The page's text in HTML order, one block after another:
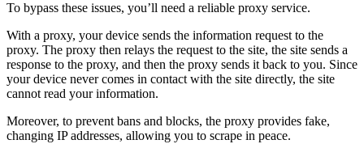
To bypass these issues, you’ll need a reliable proxy service.
With a proxy, your device sends the information request to the
proxy. The proxy then relays the request to the site, the site sends a
response to the proxy, and then the proxy sends it back to you. Since
your device never comes in contact with the site directly, the site
cannot read your information.
Moreover, to prevent bans and blocks, the proxy provides fake,
changing IP addresses, allowing you to scrape in peace.